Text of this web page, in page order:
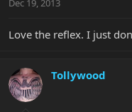
Dec 19, 2013
Love the reflex. I just
Tollywood